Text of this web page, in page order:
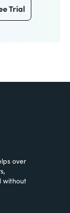
Trial
over
without